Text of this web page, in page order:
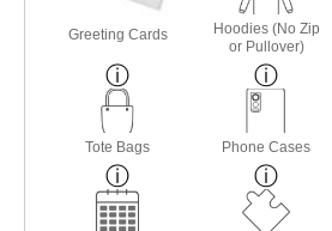
Greeting Cards
Hoodies (No Zip
or Pullover)
Tote Bags Phone Cases